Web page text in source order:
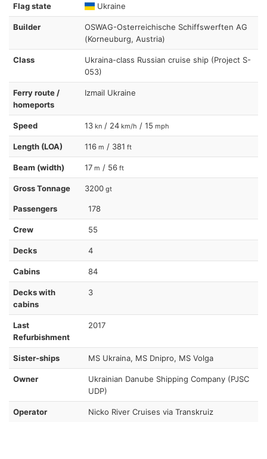
Flag state Ukraine
Builder
OSWAG-Osterreichische Schiffswerften AG
(Korneuburg, Austria)
Class
Ukraina-class Russian cruise ship (Project S-
053)
Ferry route /
homeports
Izmail Ukraine
Speed 13 kn / 24 km/h / 15 mph
Length (LOA) 116 m / 381 ft
Beam (width) 17 m / 56 ft
Gross Tonnage 3200 gt
Passengers 178
Crew 55
Decks 4
Cabins 84
Decks with
cabins
3
Last
Refurbishment
2017
Sister-ships MS Ukraina, MS Dnipro, MS Volga
Owner
Ukrainian Danube Shipping Company (PJSC
UDP)
Operator Nicko River Cruises via Transkruiz